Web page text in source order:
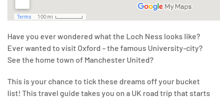
Have you ever wondered what the Loch Ness looks like?
Ever wanted to visit Oxford – the famous University-city?
See the home town of Manchester United?
This is your chance to tick these dreams off your bucket
list! This travel guide takes you on a UK road trip that starts